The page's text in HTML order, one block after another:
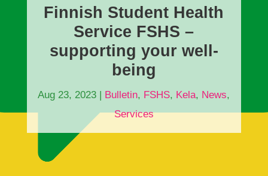
Finnish Student Health
Service FSHS –
supporting your well-
being
Aug 23, 2023 Bulletin, FSHS, Kela, News,
Services